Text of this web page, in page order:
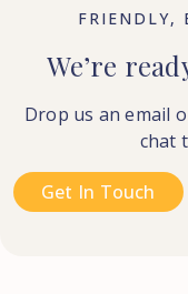
FRIENDLY,
We’re
Drop us an email
chat
Get In Touch